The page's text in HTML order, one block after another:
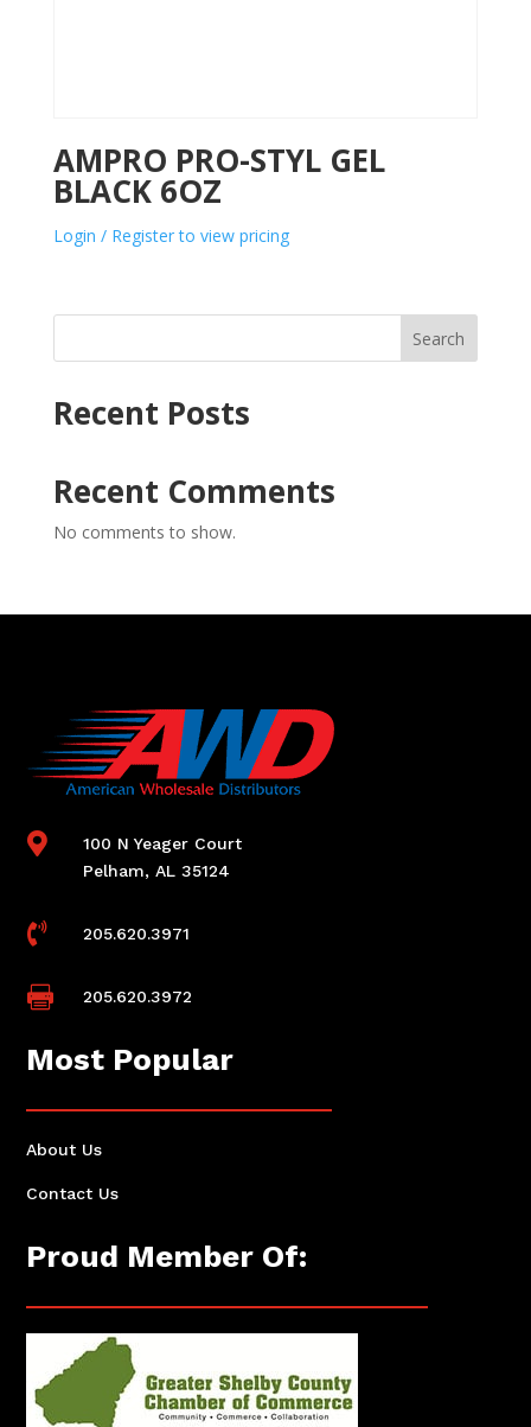
AMPRO PRO-STYL GEL
BLACK 6OZ
Login / Register to view pricing
Search
Recent Posts
Recent Comments
No comments to show.

100 N Yeager Court
Pelham, AL 35124
 205.620.3971
 205.620.3972
Most Popular
About Us
Contact Us
Proud Member Of: